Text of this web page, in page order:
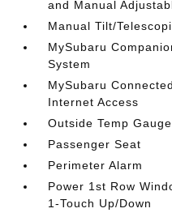
and Manual
Manual Tilt/
MySubaru
System
MySubaru
Internet Access
Outside Temp Gauge
Passenger Seat
Perimeter Alarm
Power 1st Row
1-Touch Up/Down